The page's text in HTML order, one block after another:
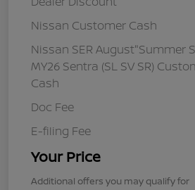
Nissan Customer Cash
Nissan SER August"Summer
MY26 Sentra (SL SV SR)
Cash
Doc Fee
E-filing Fee
Your Price
Additional offers you may qualify for